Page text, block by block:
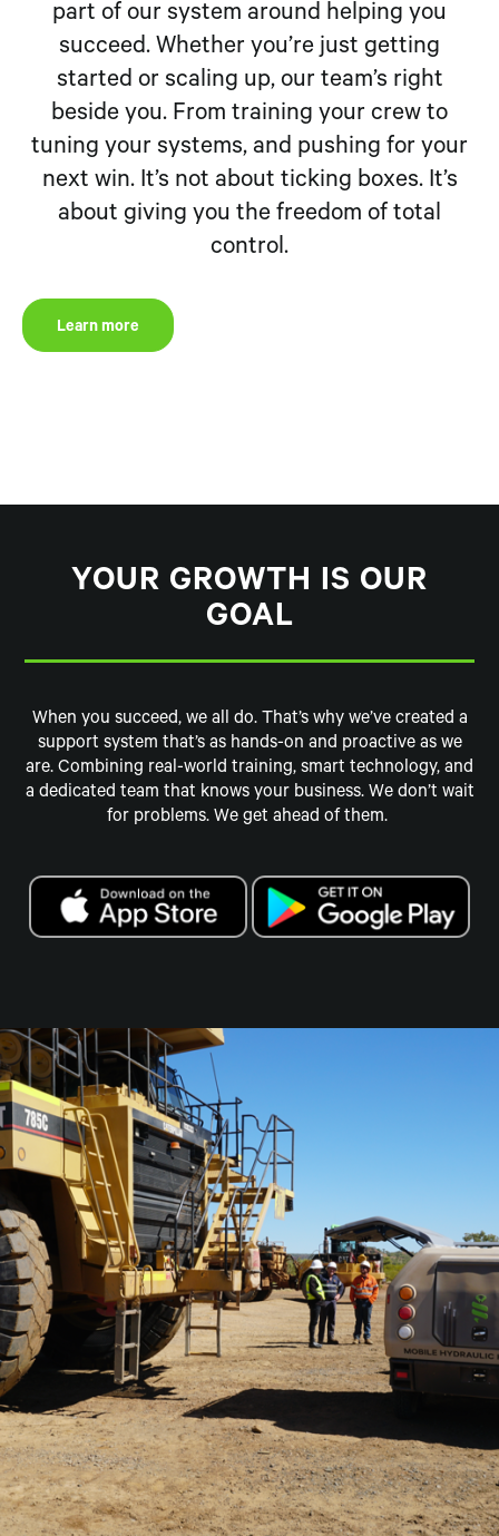
part of our system around helping you
succeed. Whether you’re just getting
started or scaling up, our team’s right
beside you. From training your crew to
tuning your systems, and pushing for your
next win. It’s not about ticking boxes. It’s
about giving you the freedom of total
control.
Learn more
YOUR GROWTH IS OUR
GOAL
When you succeed, we all do. That’s why we’ve created a
support system that’s as hands-on and proactive as we
are. Combining real-world training, smart technology, and
a dedicated team that knows your business. We don’t wait
for problems. We get ahead of them.